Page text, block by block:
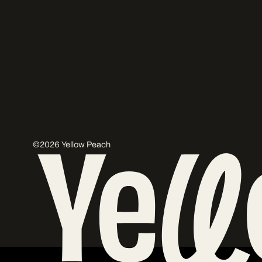
©2026 Yellow Peach